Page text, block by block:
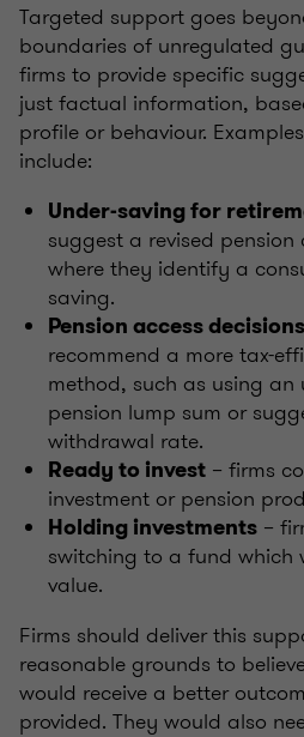
Targeted support goes
boundaries of unregulated
firms to provide specific
just factual information,
profile or behaviour.
include:
Under-saving for
suggest a revised
where they identify a
saving.
Pension access decisions
recommend a more tax-
method, such as using
pension lump sum or
withdrawal rate.
Ready to invest – firms
investment or pension
Holding investments –
switching to a fund which
value.
Firms should deliver this
reasonable grounds to
would receive a better
provided. They would also